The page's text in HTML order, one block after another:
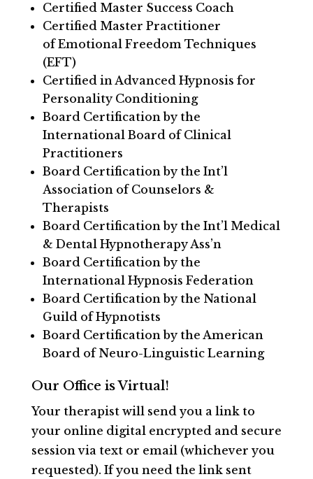
Certified Master Success Coach
Certified Master Practitioner
of Emotional Freedom Techniques
(EFT)
Certified in Advanced Hypnosis for
Personality Conditioning
Board Certification by the
International Board of Clinical
Practitioners
Board Certification by the Int’l
Association of Counselors &
Therapists
Board Certification by the Int’l Medical
& Dental Hypnotherapy Ass’n
Board Certification by the
International Hypnosis Federation
Board Certification by the National
Guild of Hypnotists
Board Certification by the American
Board of Neuro-Linguistic Learning
Our Office is Virtual!
Your therapist will send you a link to
your online digital encrypted and secure
session via text or email (whichever you
requested). If you need the link sent